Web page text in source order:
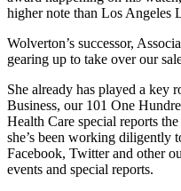
higher note than Los Angeles
Wolverton’s successor,
gearing up to take over our
She already has played a key
Business, our 101 One
Health Care special reports
she’s been working diligently
Facebook, Twitter and other
events and special reports.